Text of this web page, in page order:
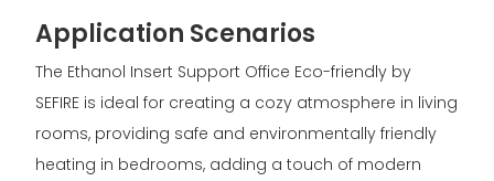
Application Scenarios
The Ethanol Insert Support Office Eco-friendly by
SEFIRE is ideal for creating a cozy atmosphere in living
rooms, providing safe and environmentally friendly
heating in bedrooms, adding a touch of modern